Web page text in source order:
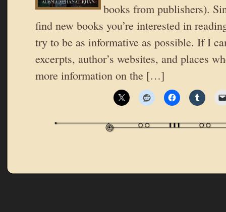
books from publishers).
find new books you’re interested in
try to be as informative as possible. If I
excerpts, author’s websites, and places
more information on the […]